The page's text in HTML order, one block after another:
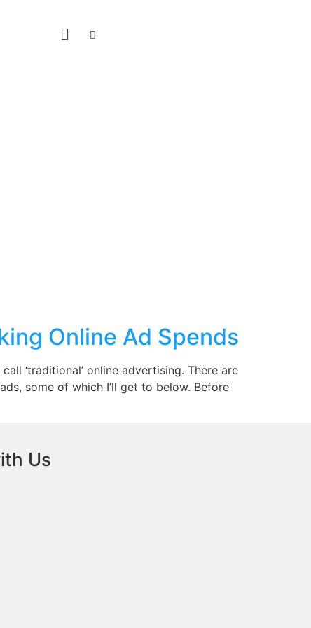
Online Ad Spends
‘traditional’ online advertising. There are
some of which I’ll get to below. Before
Us